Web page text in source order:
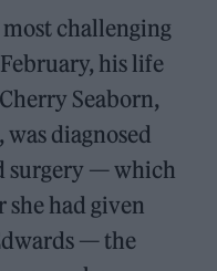
challenging
his life
Seaborn,
diagnosed
surgery — which
she had given
— the